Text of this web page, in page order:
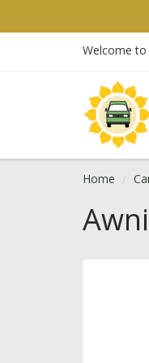
Welcome to
Home